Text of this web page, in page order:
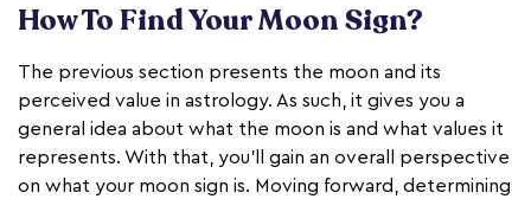
How To Find Your Moon Sign?
The previous section presents the moon and its
perceived value in astrology. As such, it gives you a
general idea about what the moon is and what values it
represents. With that, you’ll gain an overall perspective
on what your moon sign is. Moving forward, determining